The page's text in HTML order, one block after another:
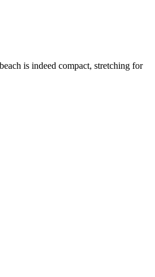
is indeed compact, stretching for